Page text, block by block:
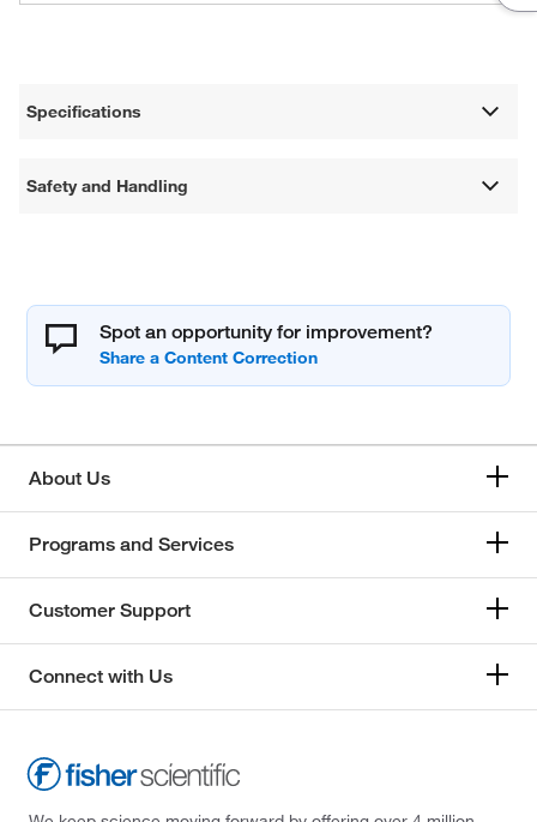
Specifications
Safety and Handling
Spot an opportunity for improvement?
About Us
Programs and Services
Customer Support
Connect with Us